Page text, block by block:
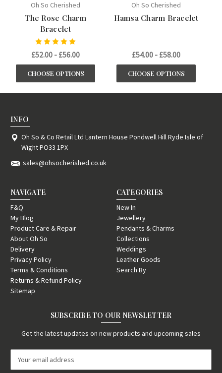
Oh So Cherished
The Rose Charm
Bracelet
£52.00 - £56.00
CHOOSE OPTIONS
Oh So Cherished
Hamsa Charm Bracelet
£54.00 - £58.00
CHOOSE OPTIONS
INFO
Oh So & Co Retail Ltd Lantern House Pondwell Hill Ryde Isle of
Wight PO33 1PX
sales@ohsocherished.co.uk
NAVIGATE
F&Q
My Blog
Product Care & Repair
About Oh So
Delivery
Privacy Policy
Terms & Conditions
Returns & Refund Policy
Sitemap
CATEGORIES
New In
Jewellery
Pendants & Charms
Collections
Weddings
Leather Goods
Search By
SUBSCRIBE TO OUR NEWSLETTER
Get the latest updates on new products and upcoming sales